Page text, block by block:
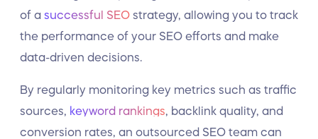
of a successful SEO strategy, allowing you to track
the performance of your SEO efforts and make
data-driven decisions.
By regularly monitoring key metrics such as traffic
sources,
keyword rankings , backlink quality, and
conversion rates, an outsourced SEO team can